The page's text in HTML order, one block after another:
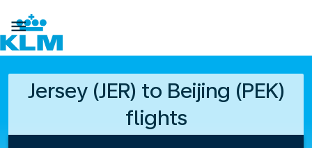

Jersey (JER) to Beijing (PEK)
flights